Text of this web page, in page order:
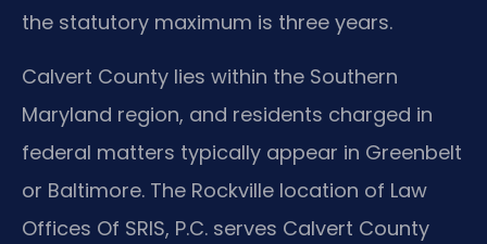
the statutory maximum is three years.
Calvert County lies within the Southern
Maryland region, and residents charged in
federal matters typically appear in Greenbelt
or Baltimore. The Rockville location of Law
Offices Of SRIS, P.C. serves Calvert County